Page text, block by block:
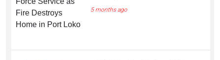
5 months ago